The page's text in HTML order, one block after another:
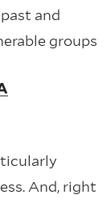
and
groups
And, right